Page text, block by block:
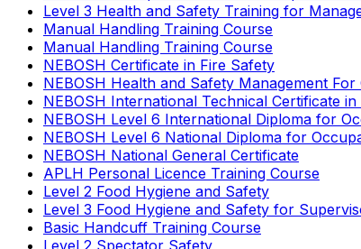
Level 3 Health and Safety Training for
Manual Handling Training Course
Manual Handling Training Course
NEBOSH Certificate in Fire Safety
NEBOSH Health and Safety Management
NEBOSH International Technical Certificate
NEBOSH Level 6 International Diploma for
NEBOSH Level 6 National Diploma for
NEBOSH National General Certificate
APLH Personal Licence Training Course
Level 2 Food Hygiene and Safety
Level 3 Food Hygiene and Safety for
Basic Handcuff Training Course